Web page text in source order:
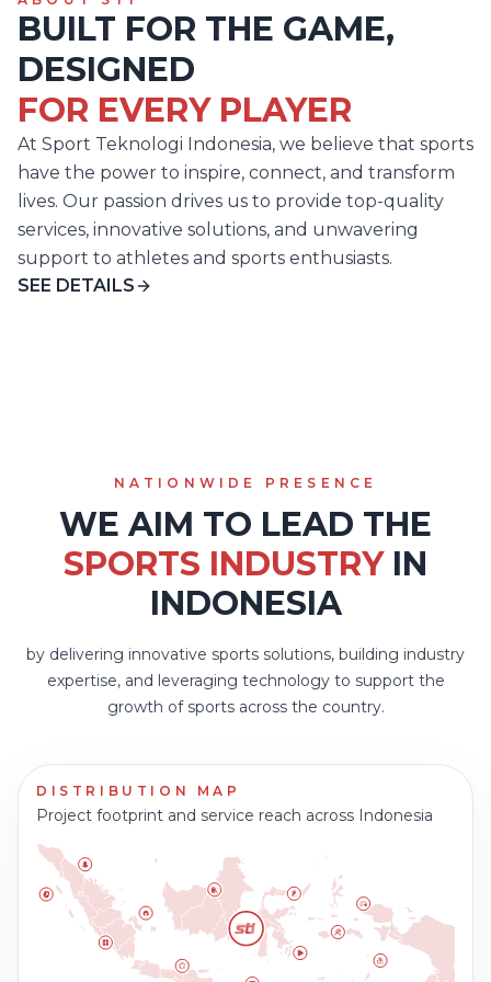
BUILT FOR THE GAME,
DESIGNED
FOR EVERY PLAYER
At Sport Teknologi Indonesia, we believe that sports
have the power to inspire, connect, and transform
lives. Our passion drives us to provide top-quality
services, innovative solutions, and unwavering
support to athletes and sports enthusiasts.
SEE DETAILS
NATIONWIDE PRESENCE
WE AIM TO LEAD THE
SPORTS INDUSTRYIN
INDONESIA
by delivering innovative sports solutions, building industry
expertise, and leveraging technology to support the
growth of sports across the country.
DISTRIBUTION MAP
Project footprint and service reach across Indonesia